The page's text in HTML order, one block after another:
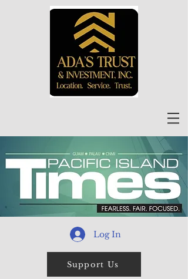
Log In
Support Us